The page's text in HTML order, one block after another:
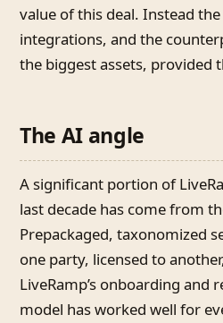
value of this deal. Instead
integrations, and the
the biggest assets, provided
The AI angle
A significant portion of
last decade has come from
Prepackaged, taxonomized
one party, licensed to
LiveRamp’s onboarding and
model has worked well for